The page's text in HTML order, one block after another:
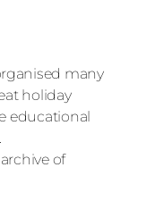
many
holiday
educational
of